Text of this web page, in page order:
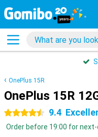
OnePlus 15R
OnePlus 15R
4.5 stars 9.4
Order before 19:00 for